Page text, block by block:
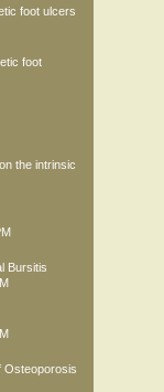
foot ulcers
foot
the intrinsic
Bursitis
Osteoporosis